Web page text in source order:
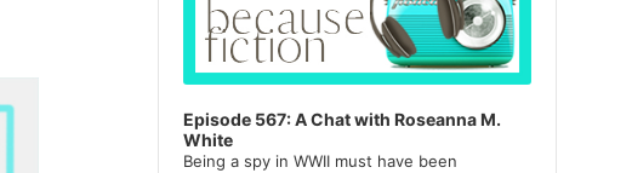
Episode 567: A Chat with Roseanna M.
White
Being a spy in WWII must have been